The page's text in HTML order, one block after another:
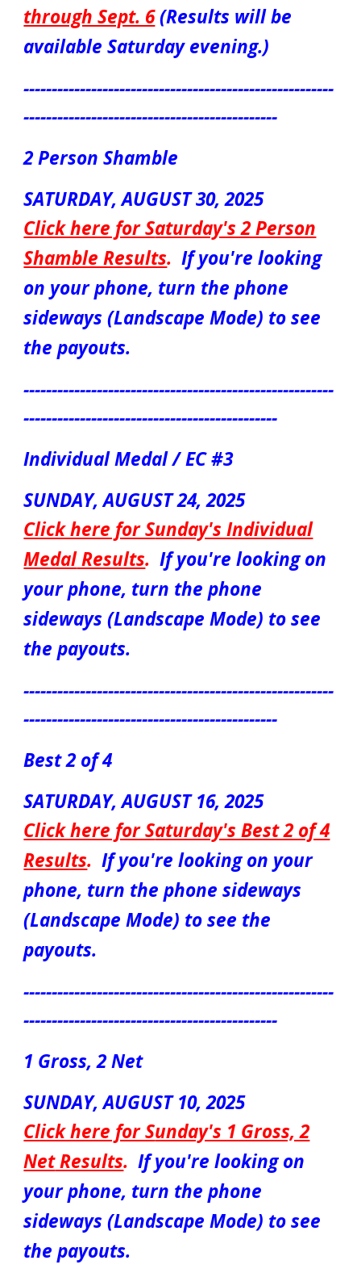
through Sept. 6(Results will be
available Saturday evening.)
-------------------------------------------------------
---------------------------------------------
2 Person Shamble
SATURDAY, AUGUST30, 2025
Click here for Saturday's 2 Person
Shamble Results. If you're looking
on your phone, turn the phone
sideways (Landscape Mode) to see
the payouts.
-------------------------------------------------------
---------------------------------------------
Individual Medal / EC #3
SUNDAY, AUGUST24, 2025
Click here for Sunday's Individual
MedalResults. If you're looking on
your phone, turn the phone
sideways (Landscape Mode) to see
the payouts.
-------------------------------------------------------
---------------------------------------------
Best 2 of 4
SATURDAY, AUGUST 16, 2025
Click here for Saturday's Best 2 of 4
Results. If you're looking on your
phone, turn the phone sideways
(Landscape Mode) to see the
payouts.
-------------------------------------------------------
---------------------------------------------
1 Gross, 2 Net
SUNDAY, AUGUST10, 2025
Click here for Sunday's 1 Gross, 2
NetResults. If you're looking on
your phone, turn the phone
sideways (Landscape Mode) to see
the payouts.